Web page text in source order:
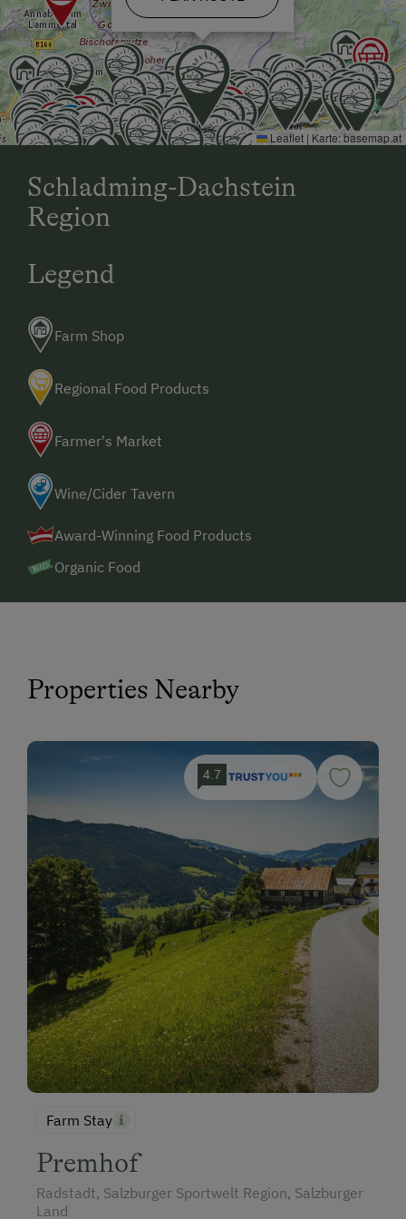
Leaflet | Karte:basemap.at
Schladming-Dachstein
Region
Legend
Farm Shop
Regional Food Products
Farmer's Market
Wine/Cider Tavern
Award-Winning Food Products
Organic Food
Properties Nearby
4.7
Farm Stay
Premhof
Radstadt, Salzburger Sportwelt Region, Salzburger
Land